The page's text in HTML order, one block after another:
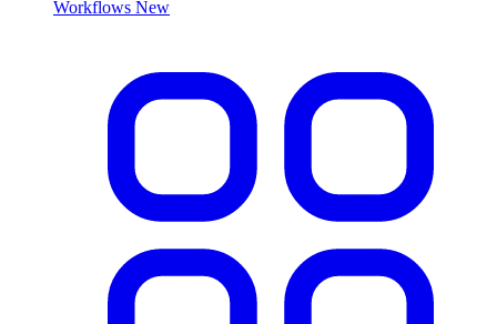
Workflows New